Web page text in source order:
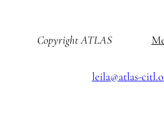
Copyright ATLAS
leila@atlas-